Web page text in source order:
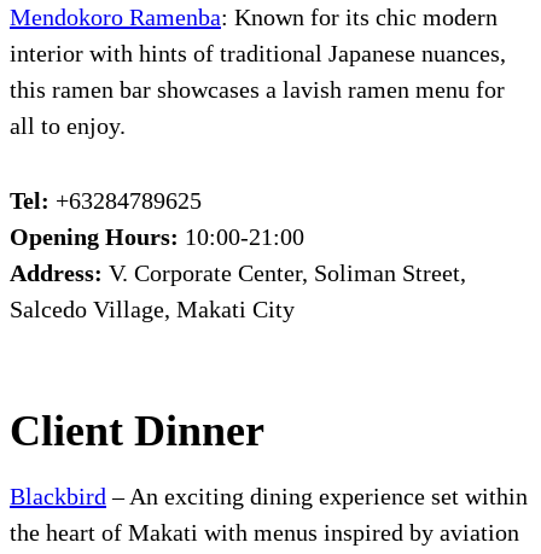
Mendokoro Ramenba: Known for its chic modern
interior with hints of traditional Japanese nuances,
this ramen bar showcases a lavish ramen menu for
all to enjoy.
Tel: +63284789625
Opening Hours: 10:00-21:00
Address: V. Corporate Center, Soliman Street,
Salcedo Village, Makati City
Client Dinner
Blackbird – An exciting dining experience set within
the heart of Makati with menus inspired by aviation